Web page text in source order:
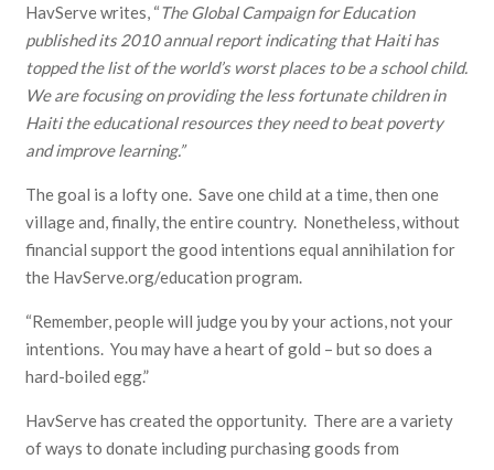
HavServe writes, “The Global Campaign for Education
published its 2010 annual report indicating that Haiti has
topped the list of the world’s worst places to be a school child.
We are focusing on providing the less fortunate children in
Haiti the educational resources they need to beat poverty
and improve learning.”
The goal is a lofty one. Save one child at a time, then one
village and, finally, the entire country. Nonetheless, without
financial support the good intentions equal annihilation for
the HavServe.org/education program.
“Remember, people will judge you by your actions, not your
intentions. You may have a heart of gold – but so does a
hard-boiled egg.”
HavServe has created the opportunity. There are a variety
of ways to donate including purchasing goods from